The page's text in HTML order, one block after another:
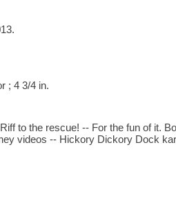
; 4 3/4 in.
to the rescue! -- For the fun of it.
videos -- Hickory Dickory Dock